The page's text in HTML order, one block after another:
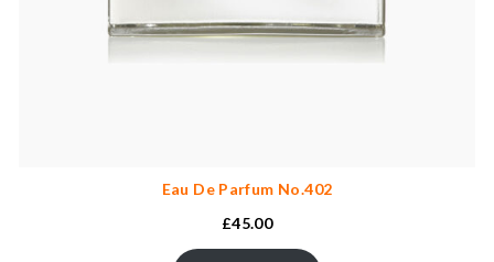
Eau De Parfum No.402
£45.00